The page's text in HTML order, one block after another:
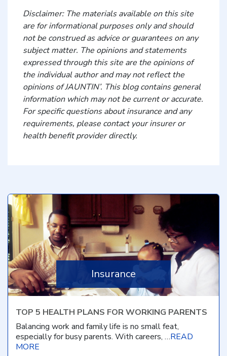
Disclaimer: The materials available on this site
are for informational purposes only and should
not be construed as advice or guarantees on any
subject matter. The opinions and statements
expressed through this site are the opinions of
the individual author and may not reflect the
opinions of JAUNTIN’. This blog contains general
information which may not be current or accurate.
For specific questions about insurance and any
requirements, please contact your insurer or
health benefit provider directly.
Insurance
TOP 5 HEALTH PLANS FOR WORKING PARENTS
Balancing work and family life is no small feat,
especially for busy parents. With careers, …READ
MORE